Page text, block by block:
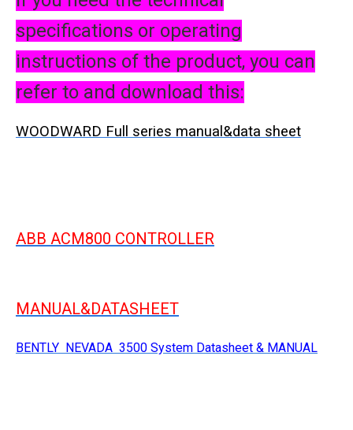
specifications or operating
instructions of the product, you can
refer to and download this:
WOODWARD Full series manual&data sheet
ABB ACM800 CONTROLLER
MANUAL&DATASHEET
BENTLY NEVADA 3500 System Datasheet & MANUAL